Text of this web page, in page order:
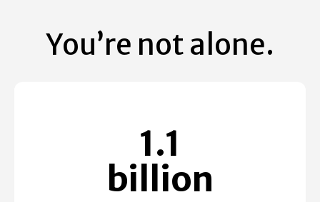
You’re not alone.
1.1
billion